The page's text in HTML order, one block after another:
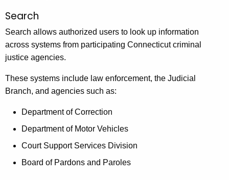
Search
Search allows authorized users to look up information
across systems from participating Connecticut criminal
justice agencies.
These systems include law enforcement, the Judicial
Branch, and agencies such as:
Department of Correction
Department of Motor Vehicles
Court Support Services Division
Board of Pardons and Paroles